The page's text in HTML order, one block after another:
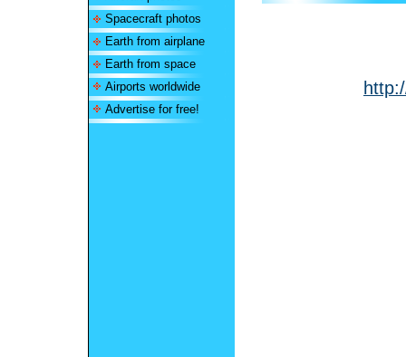
Spacecraft photos
Earth from airplane
Earth from space
Airports worldwide
Advertise for free!